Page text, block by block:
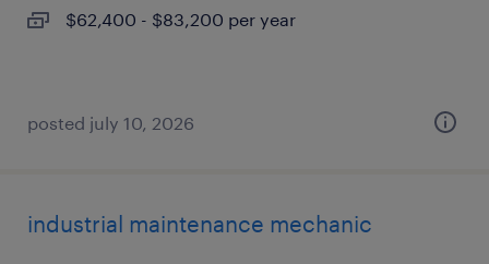
$62,400 - $83,200 per year
posted july 10, 2026
industrial maintenance mechanic